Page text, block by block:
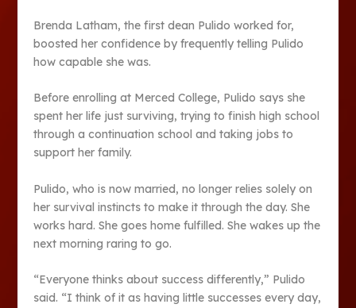
Brenda Latham, the first dean Pulido worked for,
boosted her confidence by frequently telling Pulido
how capable she was.
Before enrolling at Merced College, Pulido says she
spent her life just surviving, trying to finish high school
through a continuation school and taking jobs to
support her family.
Pulido, who is now married, no longer relies solely on
her survival instincts to make it through the day. She
works hard. She goes home fulfilled. She wakes up the
next morning raring to go.
“Everyone thinks about success differently,” Pulido
said. “I think of it as having little successes every day,